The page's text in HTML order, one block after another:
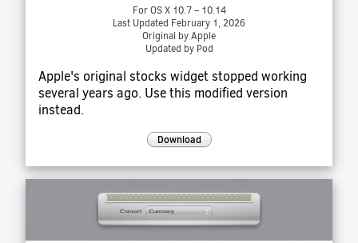
For OS X 10.7 – 10.14
Last Updated February 1, 2026
Original by Apple
Updated by Pod
Apple's original stocks widget stopped working
several years ago. Use this modified version
instead.
Download